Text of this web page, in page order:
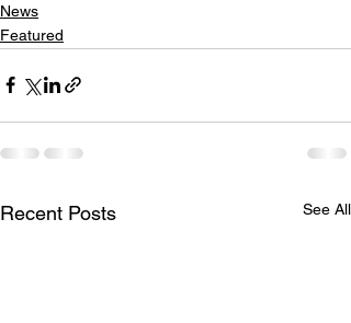
News
Featured
Recent Posts See All